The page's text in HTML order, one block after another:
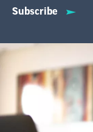
Subscribe